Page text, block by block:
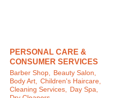
PERSONAL CARE &
CONSUMER SERVICES
Barber Shop,
Beauty Salon,
Body Art,
Children's Haircare,
Cleaning Services,
Day Spa,